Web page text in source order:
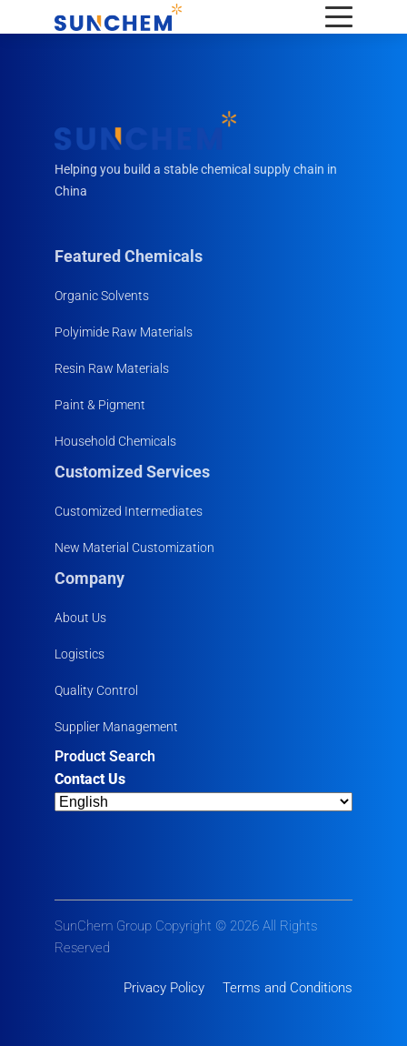
Helping you build a stable chemical supply chain in
China
Featured Chemicals
Organic Solvents
Polyimide Raw Materials
Resin Raw Materials
Paint & Pigment
Household Chemicals
Customized Services
Customized Intermediates
New Material Customization
Company
About Us
Logistics
Quality Control
Supplier Management
Product Search
Contact Us
SunChem Group Copyright © 2026 All Rights
Reserved
Privacy Policy Terms and Conditions